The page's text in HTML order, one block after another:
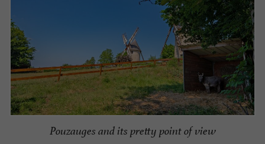
Pouzauges and its pretty point of view